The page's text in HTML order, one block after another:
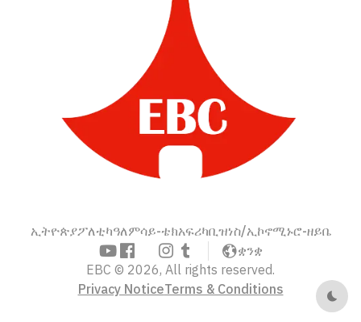
ኢትዮጵያፖለቲካዓለምሳይ-ቴክአፍሪካቢዝነስ/ኢኮኖሚኑሮ-ዘይቤ
ቋንቋ
EBC © 2026, All rights reserved.
Privacy NoticeTerms & Conditions